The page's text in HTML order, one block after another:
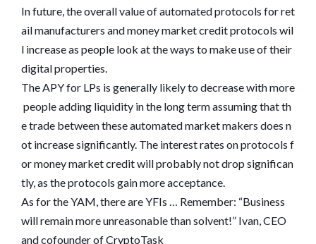
In future, the overall value of automated protocols for ret
ail manufacturers and money market credit protocols wil
l increase as people look at the ways to make use of their
digital properties.
The APY for LPs is generally likely to decrease with more
people adding liquidity in the long term assuming that th
e trade between these automated market makers does n
ot increase significantly. The interest rates on protocols f
or money market credit will probably not drop significan
tly, as the protocols gain more acceptance.
As for the YAM, there are YFIs … Remember: “Business
will remain more unreasonable than solvent!” Ivan, CEO
and cofounder of CryptoTask